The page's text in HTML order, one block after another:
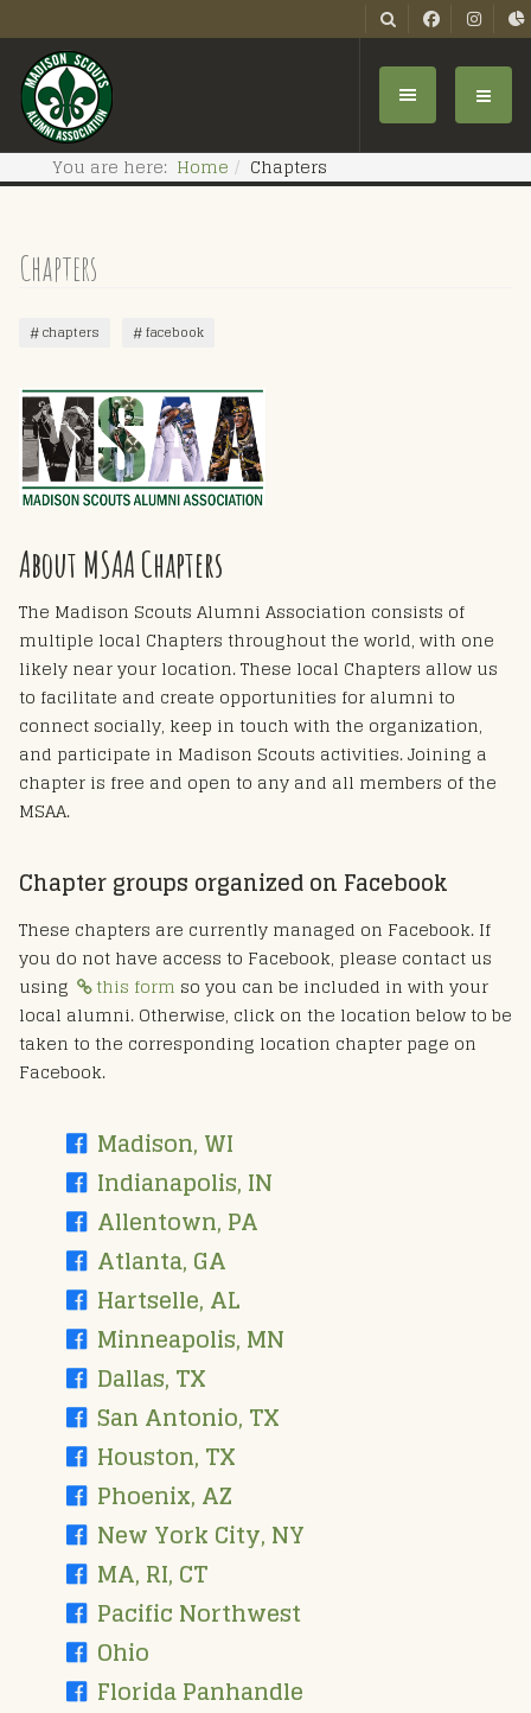
You are here: Home Chapters
Chapters
chapters facebook
About MSAA Chapters
The Madison Scouts Alumni Association consists of
multiple local Chapters throughout the world, with one
likely near your location. These local Chapters allow us
to facilitate and create opportunities for alumni to
connect socially, keep in touch with the organization,
and participate in Madison Scouts activities. Joining a
chapter is free and open to any and all members of the
MSAA.
Chapter groups organized on Facebook
These chapters are currently managed on Facebook. If
you do not have access to Facebook, please contact us
using
this form so you can be included in with your
local alumni. Otherwise, click on the location below to be
taken to the corresponding location chapter page on
Facebook.
Madison, WI
Indianapolis, IN
Allentown, PA
Atlanta, GA
Hartselle, AL
Minneapolis, MN
Dallas, TX
San Antonio, TX
Houston, TX
Phoenix, AZ
New York City, NY
MA, RI, CT
Pacific Northwest
Ohio
Florida Panhandle